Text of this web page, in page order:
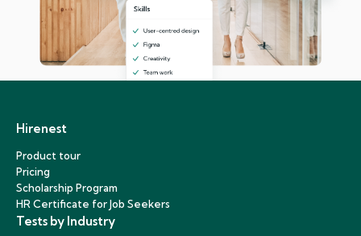
Hirenest
Product tour
Pricing
Scholarship Program
HR Certificate for Job Seekers
Tests by Industry